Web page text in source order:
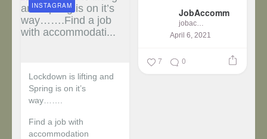
JobAccomm
jobaccomm
April 6, 2021
7 0
Lockdown is lifting and
Spring is on it’s
way…….
Find a job with
accommodation
INSTAGRAM